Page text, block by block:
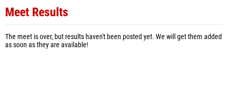
Meet Results
The meet is over, but results haven't been posted yet. We will get them added
as soon as they are available!